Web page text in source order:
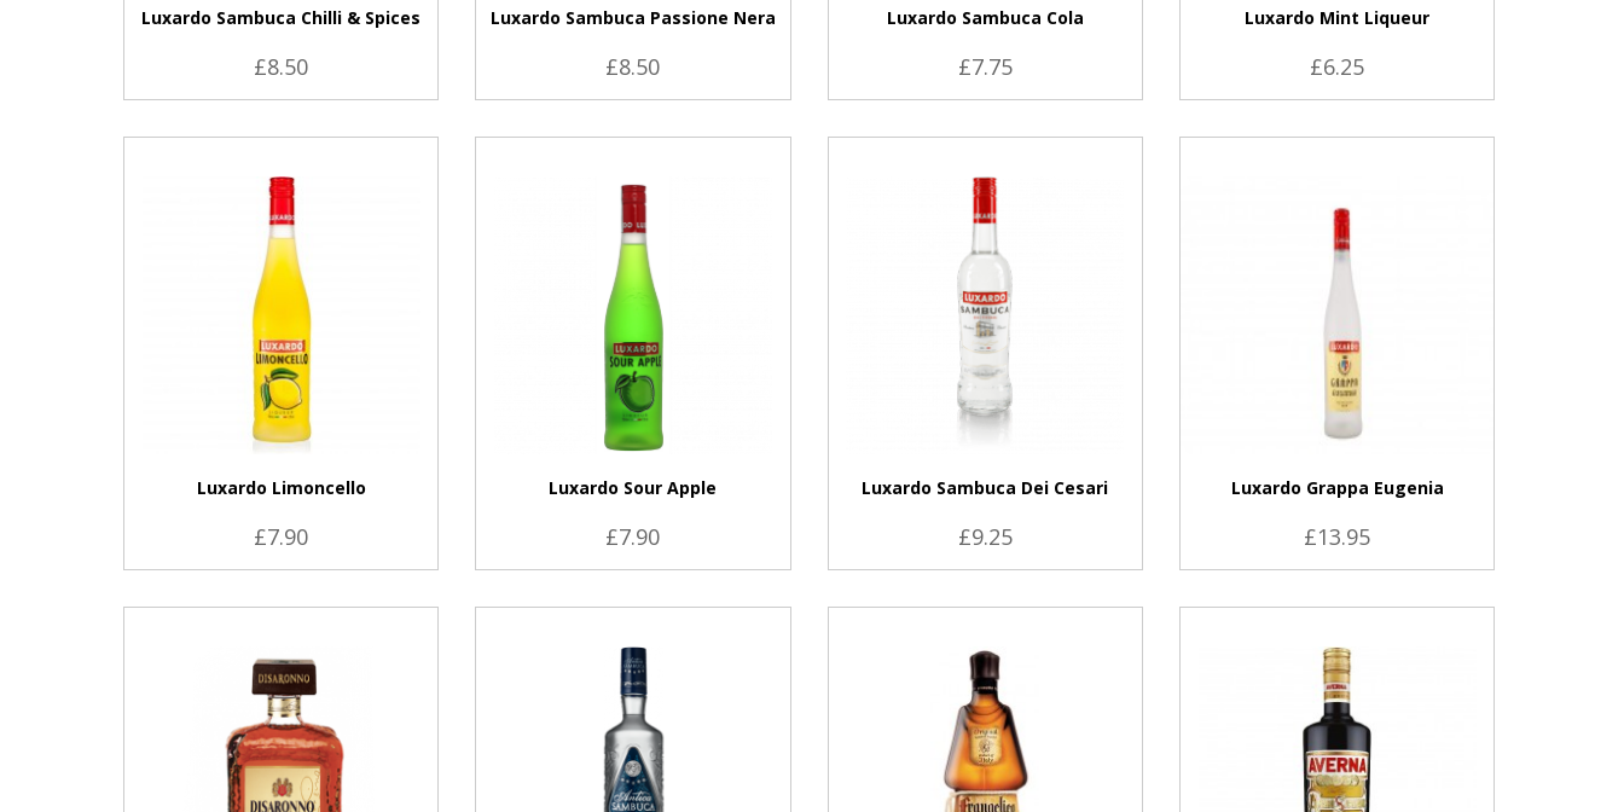
Luxardo Sambuca Chilli & Spices
£8.50
Luxardo Sambuca Passione Nera
£8.50
Luxardo Sambuca Cola
£7.75
Luxardo Mint Liqueur
£6.25
Luxardo Limoncello
£7.90
Luxardo Sour Apple
£7.90
Luxardo Sambuca Dei Cesari
£9.25
Luxardo Grappa Eugenia
£13.95